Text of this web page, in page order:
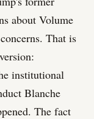
about Volume
That is
institutional
Blanche
The fact